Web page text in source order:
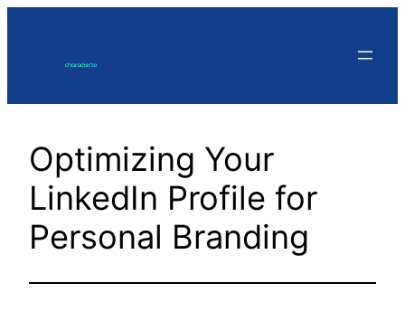
Optimizing Your
LinkedIn Profile for
Personal Branding